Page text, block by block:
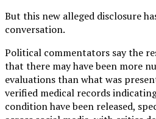
But this new alleged disclosure
conversation.
Political commentators say the
that there may have been more
evaluations than what was
verified medical records
condition have been released,